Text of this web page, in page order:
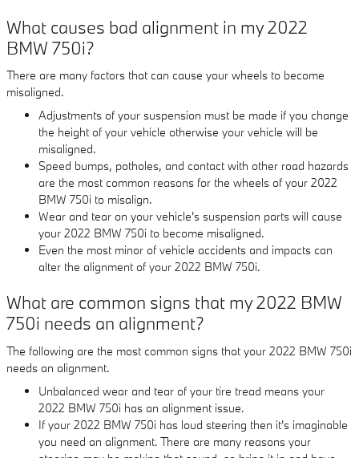
What causes bad alignment in my 2022
BMW 750i?
There are many factors that can cause your wheels to become
misaligned.
Adjustments of your suspension must be made if you change
the height of your vehicle otherwise your vehicle will be
misaligned.
Speed bumps, potholes, and contact with other road hazards
are the most common reasons for the wheels of your 2022
BMW 750i to misalign.
Wear and tear on your vehicle's suspension parts will cause
your 2022 BMW 750i to become misaligned.
Even the most minor of vehicle accidents and impacts can
alter the alignment of your 2022 BMW 750i.
What are common signs that my 2022 BMW
750i needs an alignment?
The following are the most common signs that your 2022 BMW 750i
needs an alignment.
Unbalanced wear and tear of your tire tread means your
2022 BMW 750i has an alignment issue.
If your 2022 BMW 750i has loud steering then it's imaginable
you need an alignment. There are many reasons your